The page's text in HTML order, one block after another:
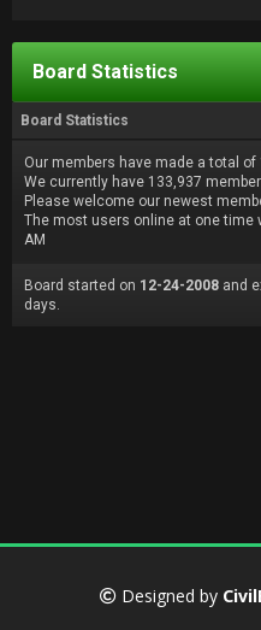
Board Statistics
Board Statistics
Our members have made a total
We currently have 133,937
Please welcome our newest
The most users online at one time
AM
Board started on 12-24-2008 and
days.
Designed by